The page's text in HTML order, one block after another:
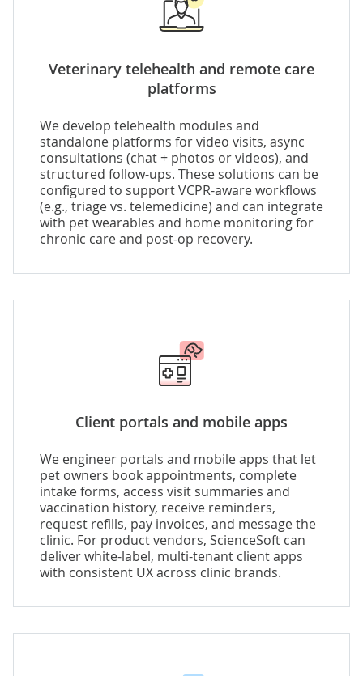
Veterinary telehealth and remote care
platforms
We develop telehealth modules and
standalone platforms for video visits, async
consultations (chat + photos or videos), and
structured follow-ups. These solutions can be
configured to support VCPR-aware workflows
(e.g., triage vs. telemedicine) and can integrate
with pet wearables and home monitoring for
chronic care and post-op recovery.
Client portals and mobile apps
We engineer portals and mobile apps that let
pet owners book appointments, complete
intake forms, access visit summaries and
vaccination history, receive reminders,
request refills, pay invoices, and message the
clinic. For product vendors, ScienceSoft can
deliver white-label, multi-tenant client apps
with consistent UX across clinic brands.